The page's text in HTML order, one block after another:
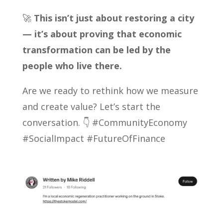
🚀 This isn’t just about restoring a city
— it’s about proving that economic
transformation can be led by the
people who live there.
Are we ready to rethink how we measure
and create value? Let’s start the
conversation. 👇 #CommunityEconomy
#SocialImpact #FutureOfFinance